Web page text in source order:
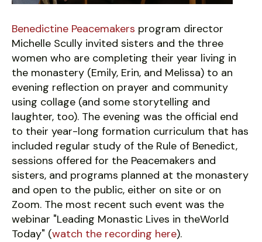
Benedictine Peacemakers program director
Michelle Scully invited sisters and the three
women who are completing their year living in
the monastery (Emily, Erin, and Melissa) to an
evening reflection on prayer and community
using collage (and some storytelling and
laughter, too). The evening was the official end
to their year-long formation curriculum that has
included regular study of the Rule of Benedict,
sessions offered for the Peacemakers and
sisters, and programs planned at the monastery
and open to the public, either on site or on
Zoom. The most recent such event was the
webinar "Leading Monastic Lives in theWorld
Today" (watch the recording here).